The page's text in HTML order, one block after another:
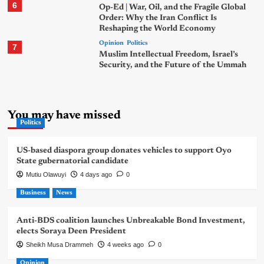
6
Op-Ed | War, Oil, and the Fragile Global
Order: Why the Iran Conflict Is
Reshaping the World Economy
7 Opinion Politics
Muslim Intellectual Freedom, Israel’s
Security, and the Future of the Ummah
You may have missed
Politics
US-based diaspora group donates vehicles to support Oyo
State gubernatorial candidate
Mutiu Olawuyi 4 days ago 0
Business News
Anti-BDS coalition launches Unbreakable Bond Investment,
elects Soraya Deen President
Sheikh Musa Drammeh 4 weeks ago 0